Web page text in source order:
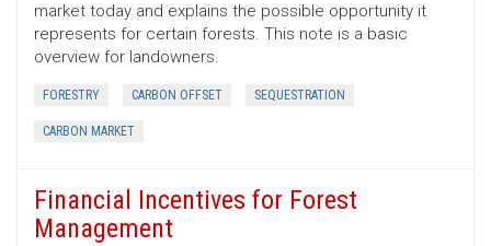
market today and explains the possible opportunity it
represents for certain forests. This note is a basic
overview for landowners.
FORESTRY CARBON OFFSET SEQUESTRATION
CARBON MARKET
Financial Incentives for Forest
Management